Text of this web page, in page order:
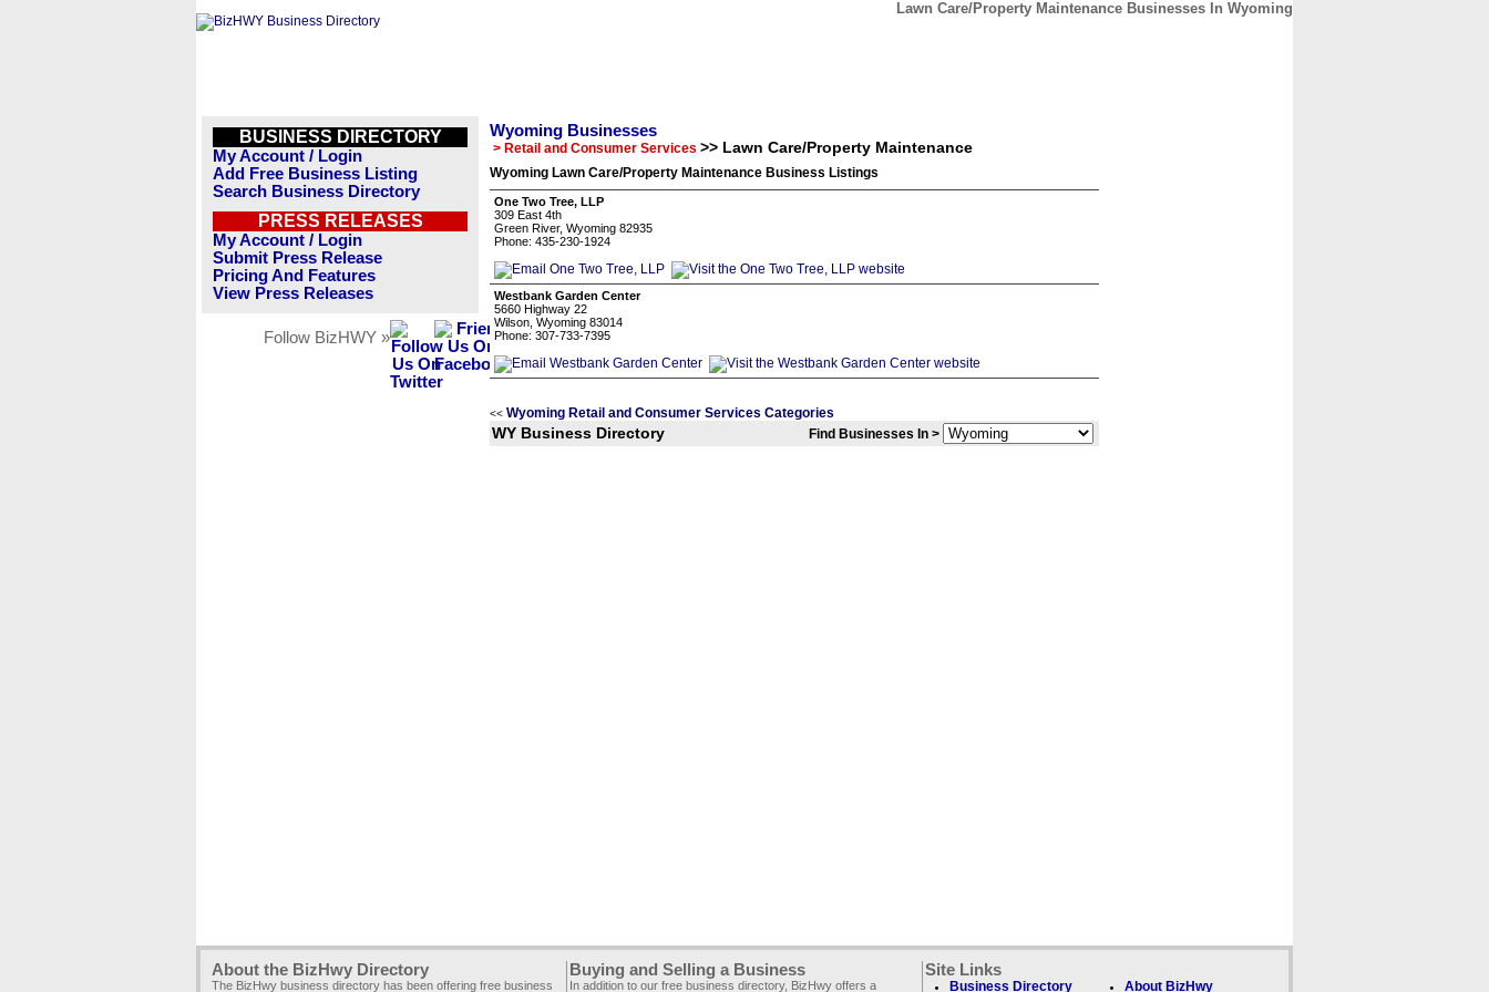
Lawn Care/Property Maintenance Businesses In Wyoming
BUSINESS DIRECTORY
My Account / Login
Add Free Business Listing
Search Business Directory
PRESS RELEASES
My Account / Login
Submit Press Release
Pricing And Features
View Press Releases
Follow BizHWY »
Wyoming Businesses
> Retail and Consumer Services >> Lawn Care/Property Maintenance
Wyoming Lawn Care/Property Maintenance Business Listings
One Two Tree, LLP
309 East 4th
Green River, Wyoming 82935
Phone: 435-230-1924
Westbank Garden Center
5660 Highway 22
Wilson, Wyoming 83014
Phone: 307-733-7395
<< Wyoming Retail and Consumer Services Categories
WY Business Directory Find Businesses In >
About the BizHwy Directory
The BizHwy business directory has been offering free business
Buying and Selling a Business
In addition to our free business directory, BizHwy offers a
Site Links
Business Directory About BizHwy